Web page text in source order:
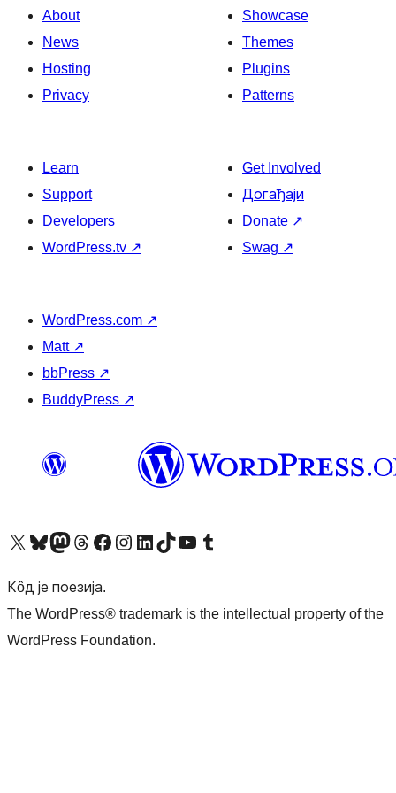
About
News
Hosting
Privacy
Showcase
Themes
Plugins
Patterns
Learn
Support
Developers
WordPress.tv ↗
Get Involved
Догађаји
Donate ↗
Swag ↗
WordPress.com ↗
Matt ↗
bbPress ↗
BuddyPress ↗
Visit our X (formerly Twitter) account
Посетите наш Bluesky налог
Visit our Mastodon account
Посетите наш налог на Threads-у Visit our Facebook pageПосетите наш Инстаграм налог
Visit our LinkedIn account
Посетите наш TikTok налог
Visit our YouTube channel
Посетите наш Tumblr налог
Кôд је поезија.
The WordPress® trademark is the intellectual property of the
WordPress Foundation.